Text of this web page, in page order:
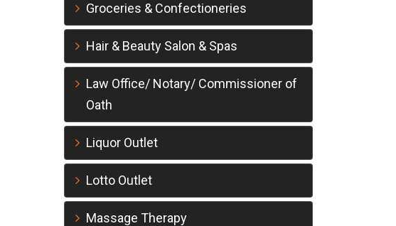
Groceries & Confectioneries
Hair & Beauty Salon & Spas
Law Office/ Notary/ Commissioner of
Oath
Liquor Outlet
Lotto Outlet
Massage Therapy